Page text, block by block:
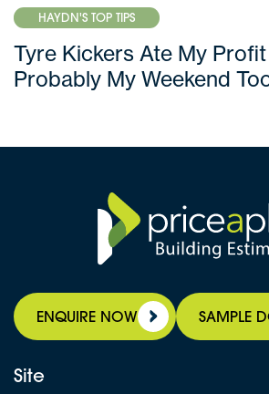
HAYDN'S TOP TIPS
Tyre Kickers Ate My
Probably My Weekend
Site
ENQUIRE NOW SAMPLE